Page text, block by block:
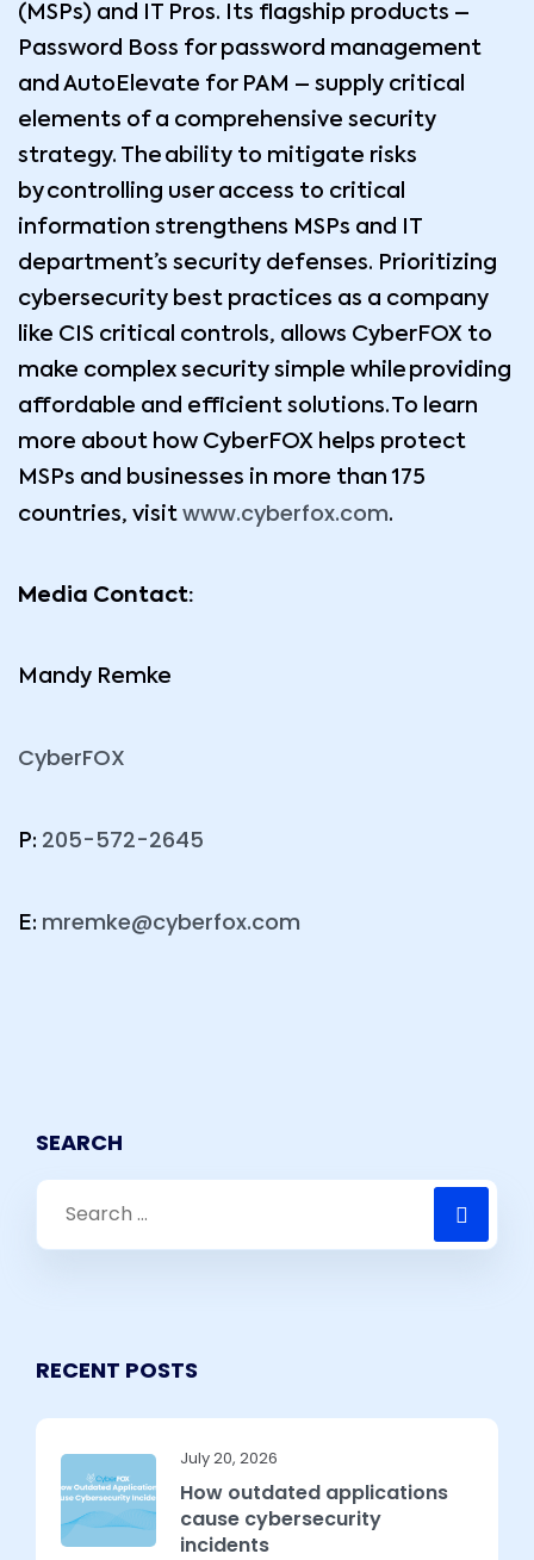
(MSPs) and IT Pros. Its flagship products –
Password Boss for password management
and AutoElevate for PAM – supply critical
elements of a comprehensive security
strategy. The ability to mitigate risks
by controlling user access to critical
information strengthens MSPs and IT
department’s security defenses. Prioritizing
cybersecurity best practices as a company
like CIS critical controls, allows CyberFOX to
make complex security simple while providing
affordable and efficient solutions. To learn
more about how CyberFOX helps protect
MSPs and businesses in more than 175
countries, visit www.cyberfox.com.
Media Contact:
Mandy Remke
CyberFOX
P: 205-572-2645
E: mremke@cyberfox.com
SEARCH
RECENT POSTS
July 20, 2026
How outdated applications
cause cybersecurity
incidents